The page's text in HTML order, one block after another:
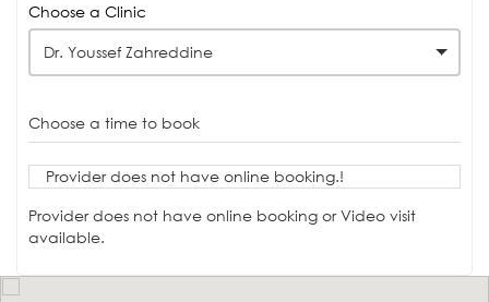
Choose a Clinic
Dr. Youssef Zahreddine
Choose a time to book
Provider does not have online booking.!
Provider does not have online booking or Video visit
available.